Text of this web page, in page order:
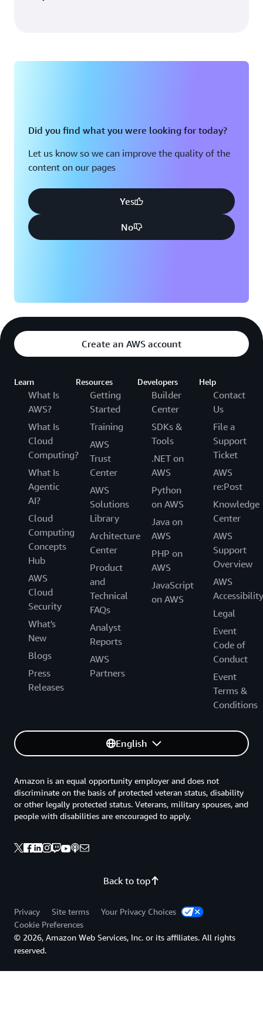
Did you find what you were looking for today?
Let us know so we can improve the quality of the
content on our pages
Yes
No
Create an AWS account
Learn
What Is
AWS?
What Is
Cloud
Computing?
What Is
Agentic
AI?
Cloud
Computing
Concepts
Hub
AWS
Cloud
Security
What's
New
Blogs
Press
Releases
Resources
Getting
Started
Training
AWS
Trust
Center
AWS
Solutions
Library
Architecture
Center
Product
and
Technical
FAQs
Analyst
Reports
AWS
Partners
Developers
Builder
Center
SDKs &
Tools
.NET on
AWS
Python
on AWS
Java on
AWS
PHP on
AWS
JavaScript
on AWS
Help
Contact
Us
File a
Support
Ticket
AWS
re:Post
Knowledge
Center
AWS
Support
Overview
AWS
Accessibility
Legal
Event
Code of
Conduct
Event
Terms &
Conditions
English
Back to top
Amazon is an equal opportunity employer and does not
discriminate on the basis of protected veteran status, disability
or other legally protected status. Veterans, military spouses, and
people with disabilities are encouraged to apply.
Privacy Site terms
Your Privacy Choices
Cookie Preferences
© 2026, Amazon Web Services, Inc. or its affiliates. All rights
reserved.